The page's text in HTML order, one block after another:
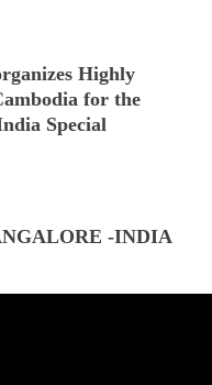
Highly
for the
Special
-INDIA